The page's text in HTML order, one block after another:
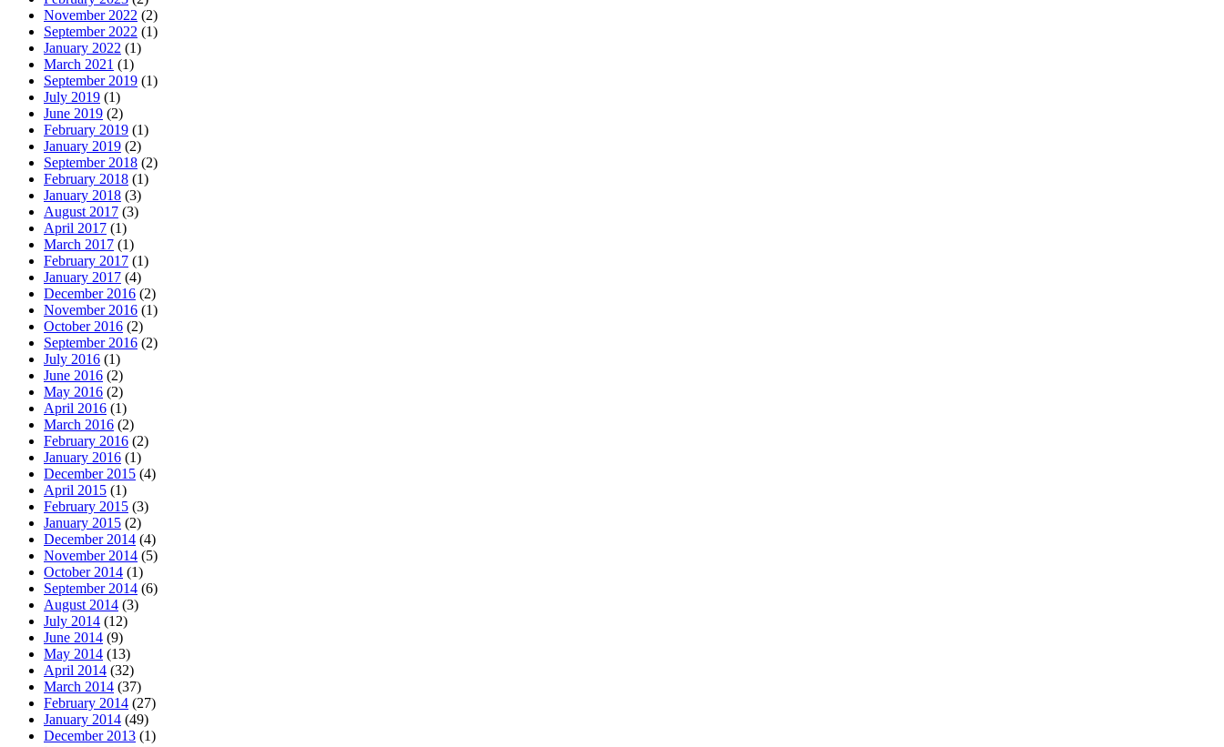
November 2022 (2)
September 2022 (1)
January 2022 (1)
March 2021 (1)
September 2019 (1)
July 2019 (1)
June 2019 (2)
February 2019 (1)
January 2019 (2)
September 2018 (2)
February 2018 (1)
January 2018 (3)
August 2017 (3)
April 2017 (1)
March 2017 (1)
February 2017 (1)
January 2017 (4)
December 2016 (2)
November 2016 (1)
October 2016 (2)
September 2016 (2)
July 2016 (1)
June 2016 (2)
May 2016 (2)
April 2016 (1)
March 2016 (2)
February 2016 (2)
January 2016 (1)
December 2015 (4)
April 2015 (1)
February 2015 (3)
January 2015 (2)
December 2014 (4)
November 2014 (5)
October 2014 (1)
September 2014 (6)
August 2014 (3)
July 2014 (12)
June 2014 (9)
May 2014 (13)
April 2014 (32)
March 2014 (37)
February 2014 (27)
January 2014 (49)
December 2013 (1)